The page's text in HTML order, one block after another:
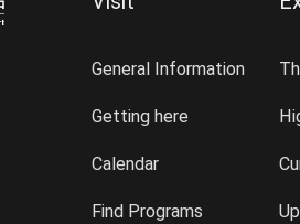
General Information
Getting here
Calendar
Find Programs